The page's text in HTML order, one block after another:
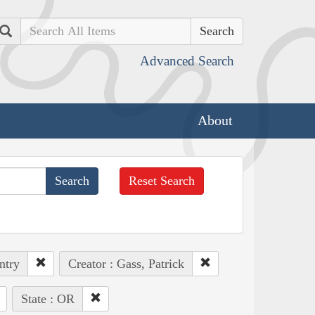
Search
Advanced Search
About
Reset Search
Creator : Gass, Patrick
State : OR